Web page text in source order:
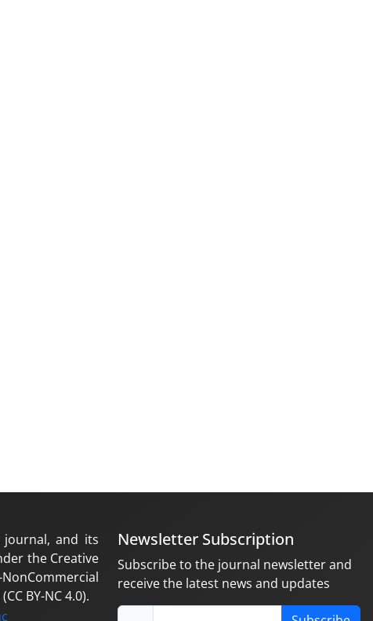
journal, and its
the Creative
BY-NC 4.0).
Newsletter Subscription
Subscribe to the journal newsletter and
receive the latest news and updates